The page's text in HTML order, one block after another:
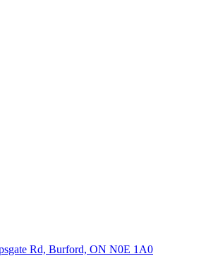
Rd, Burford, ON N0E 1A0